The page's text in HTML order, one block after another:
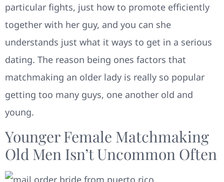
particular fights, just how to promote efficiently
together with her guy, and you can she
understands just what it ways to get in a serious
dating. The reason being ones factors that
matchmaking an older lady is really so popular
getting too many guys, one another old and
young.
Younger Female Matchmaking
Old Men Isn’t Uncommon Often